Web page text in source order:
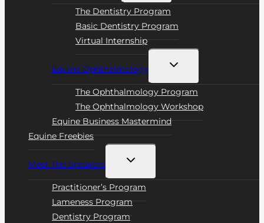
menu
The Dentistry Program
Basic Dentistry Program
Virtual Internship
Equine Ophthalmology
Toggle
menu
The Ophthalmology Program
The Ophthalmology Workshop
Equine Business Mastermind
Equine Freebies
Meet The Speakers
Toggle
menu
Practitioner’s Program
Lameness Program
Dentistry Program